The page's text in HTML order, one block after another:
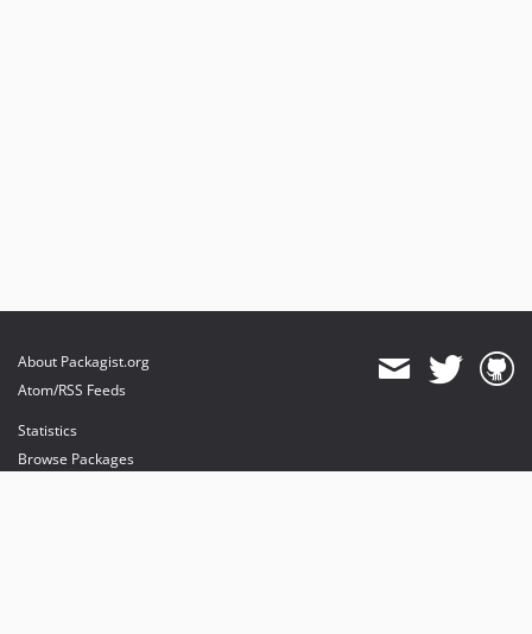
About Packagist.org
Atom/RSS Feeds
Statistics
Browse Packages